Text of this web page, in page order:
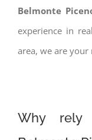
Belmonte
experience in
area, we are
Why rely